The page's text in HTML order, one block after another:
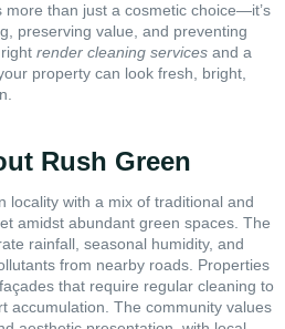
than just a cosmetic choice—it’s
preserving value, and preventing
render cleaning services and a
property can look fresh, bright,
Rush Green
locality with a mix of traditional and
amidst abundant green spaces. The
rainfall, seasonal humidity, and
from nearby roads. Properties
that require regular cleaning to
accumulation. The community values